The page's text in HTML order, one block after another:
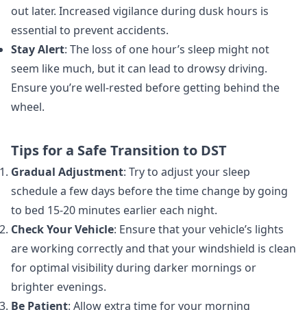
out later. Increased vigilance during dusk hours is
essential to prevent accidents.
Stay Alert: The loss of one hour’s sleep might not
seem like much, but it can lead to drowsy driving.
Ensure you’re well-rested before getting behind the
wheel.
Tips for a Safe Transition to DST
Gradual Adjustment: Try to adjust your sleep
schedule a few days before the time change by going
to bed 15-20 minutes earlier each night.
Check Your Vehicle: Ensure that your vehicle’s lights
are working correctly and that your windshield is clean
for optimal visibility during darker mornings or
brighter evenings.
Be Patient: Allow extra time for your morning